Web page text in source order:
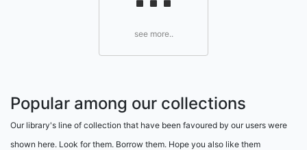
see more..
Popular among our collections
Our library's line of collection that have been favoured by our users were
shown here. Look for them. Borrow them. Hope you also like them